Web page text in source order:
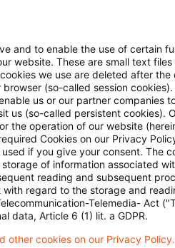
2020
im EU-Binnenmarkt
and to enable the use of certain
website. These are small text
we use are deleted after the
(so-called session
us or our partner companies
us (so-called persistent cookies).
the operation of our website
Cookies on our Privacy
if you give your consent. The
of information associated
reading and subsequent
regard to the storage and
Telemedia- Act
data, Article 6 (1) lit. a GDPR.
other cookies on our Privacy Policy.